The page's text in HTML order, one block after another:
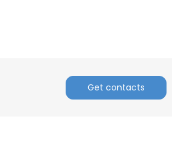
Get contacts